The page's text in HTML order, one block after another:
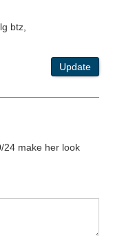
btz,
Update
24 make her look